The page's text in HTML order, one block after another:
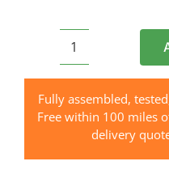
CUB
CADET
LR2
ES76
Battery
Fully assembled,
Free within 100 miles
delivery